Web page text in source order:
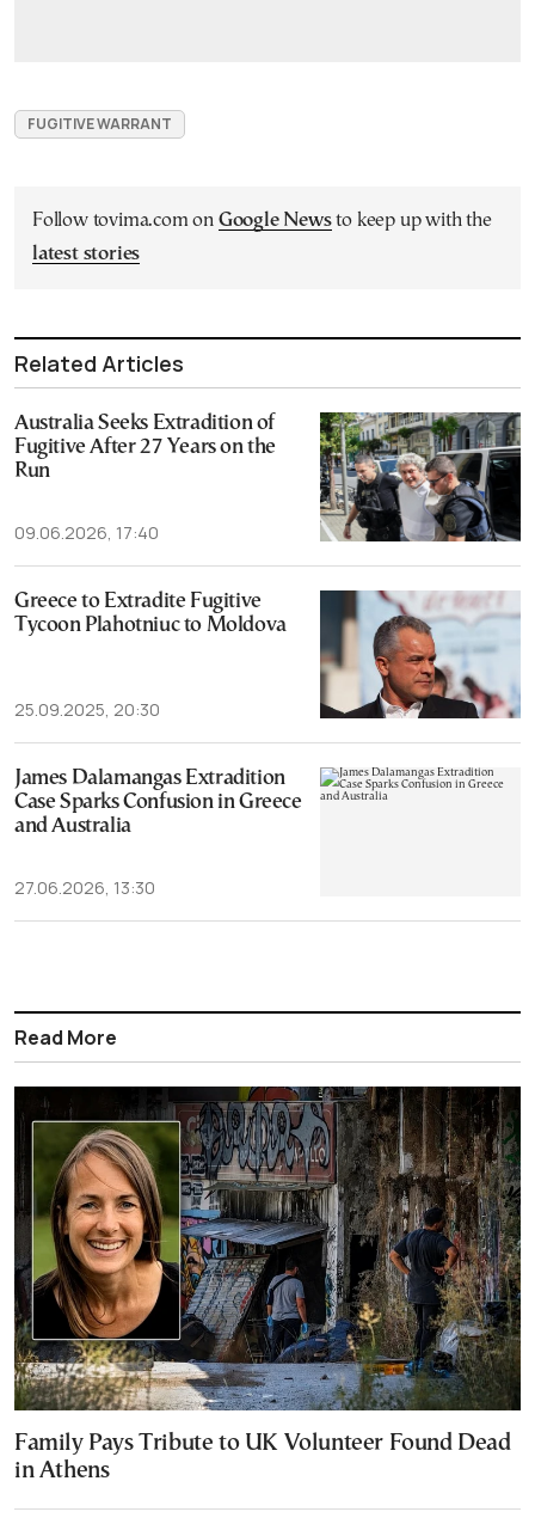
FUGITIVE WARRANT
Follow tovima.com on Google Newsto keep up with the
latest stories
Related Articles
Australia Seeks Extradition of
Fugitive After 27 Years on the
Run
09.06.2026, 17:40
Greece to Extradite Fugitive
Tycoon Plahotniuc to Moldova
25.09.2025, 20:30
James Dalamangas Extradition
Case Sparks Confusion in Greece
and Australia
27.06.2026, 13:30
Read More
Family Pays Tribute to UK Volunteer Found Dead
in Athens